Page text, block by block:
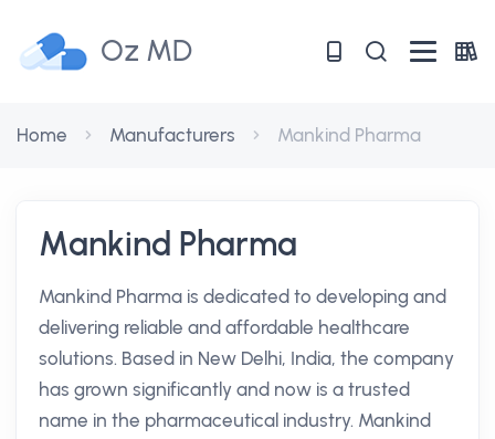
Oz MD
Home Manufacturers Mankind Pharma
Mankind Pharma
Mankind Pharma is dedicated to developing and
delivering reliable and affordable healthcare
solutions. Based in New Delhi, India, the company
has grown significantly and now is a trusted
name in the pharmaceutical industry. Mankind